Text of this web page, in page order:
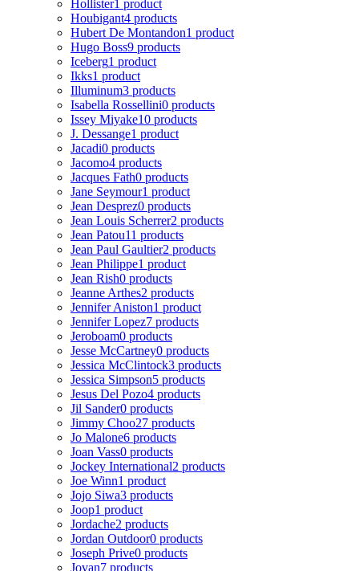
Hollister1 product
Houbigant4 products
Hubert De Montandon1 product
Hugo Boss9 products
Iceberg1 product
Ikks1 product
Illuminum3 products
Isabella Rossellini0 products
Issey Miyake10 products
J. Dessange1 product
Jacadi0 products
Jacomo4 products
Jacques Fath0 products
Jane Seymour1 product
Jean Desprez0 products
Jean Louis Scherrer2 products
Jean Patou11 products
Jean Paul Gaultier2 products
Jean Philippe1 product
Jean Rish0 products
Jeanne Arthes2 products
Jennifer Aniston1 product
Jennifer Lopez7 products
Jeroboam0 products
Jesse McCartney0 products
Jessica McClintock3 products
Jessica Simpson5 products
Jesus Del Pozo4 products
Jil Sander0 products
Jimmy Choo27 products
Jo Malone6 products
Joan Vass0 products
Jockey International2 products
Joe Winn1 product
Jojo Siwa3 products
Joop1 product
Jordache2 products
Jordan Outdoor0 products
Joseph Prive0 products
Jovan7 products